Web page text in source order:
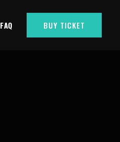
FAQ BUY TICKET